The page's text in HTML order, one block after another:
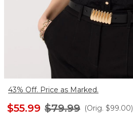
43% Off. Price as Marked.
$55.99 $79.99 (Orig. $99.00)